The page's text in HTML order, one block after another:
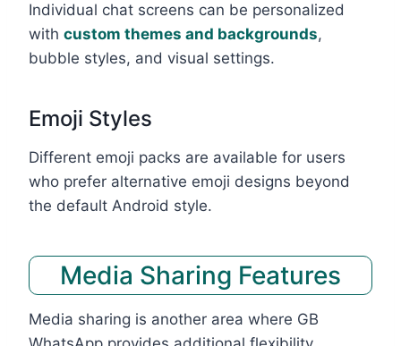
Individual chat screens can be personalized
with custom themes and backgrounds,
bubble styles, and visual settings.
Emoji Styles
Different emoji packs are available for users
who prefer alternative emoji designs beyond
the default Android style.
Media Sharing Features
Media sharing is another area where GB